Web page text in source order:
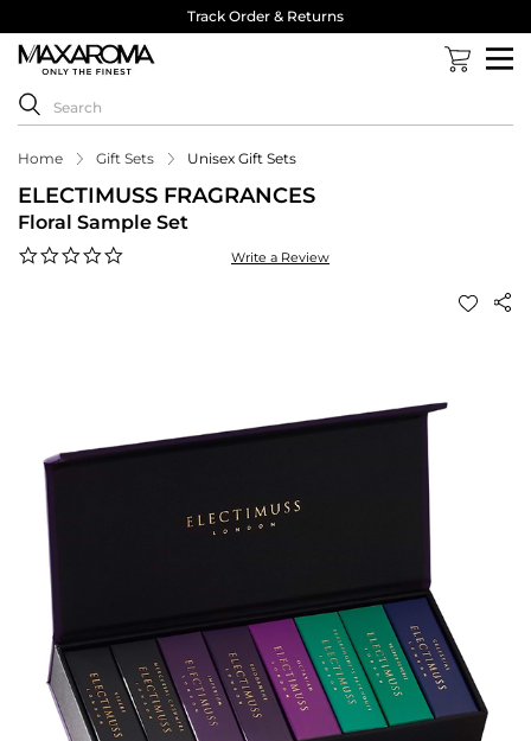
Track Order & Returns
Home Gift Sets Unisex Gift Sets
ELECTIMUSS FRAGRANCES
Floral Sample Set
Write a Review